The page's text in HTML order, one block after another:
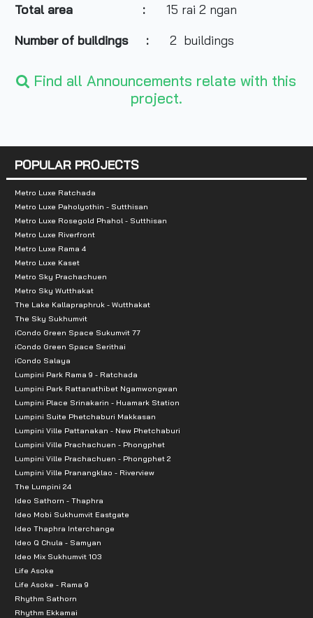
Total area
:
15 rai 2 ngan
Number of buildings : 2 buildings
Number of rooms :1,456 units
Nearby Attractions :
- Amornphan Market: 500 meters
- Major Ratchayothin: 1.9 km.
-Central Ladprao: 3.6 km.
- Tesco Lotus Ladprao: 3.5 km.
- Union Mall: 3.7 km.
- Chatuchak Weekend Market: 6.2 km.
- Tesco Lotus Wang Hin: 4.2 km.
Find all Announcements relate with this
project.
POPULAR PROJECTS
Metro Luxe Ratchada
Metro Luxe Paholyothin - Sutthisan
Metro Luxe Rosegold Phahol - Sutthisan
Metro Luxe Riverfront
Metro Luxe Rama 4
Metro Luxe Kaset
Metro Sky Prachachuen
Metro Sky Wutthakat
The Lake Kallapraphruk - Wutthakat
The Sky Sukhumvit
iCondo Green Space Sukumvit 77
iCondo Green Space Serithai
iCondo Salaya
Lumpini Park Rama 9 - Ratchada
Lumpini Park Rattanathibet Ngamwongwan
Lumpini Place Srinakarin - Huamark Station
Lumpini Suite Phetchaburi Makkasan
Lumpini Ville Pattanakan - New Phetchaburi
Lumpini Ville Prachachuen - Phongphet
Lumpini Ville Prachachuen - Phongphet 2
Lumpini Ville Pranangklao - Riverview
The Lumpini 24
Ideo Sathorn - Thaphra
Ideo Mobi Sukhumvit Eastgate
Ideo Thaphra Interchange
Ideo Q Chula - Samyan
Ideo Mix Sukhumvit 103
Life Asoke
Life Asoke - Rama 9
Rhythm Sathorn
Rhythm Ekkamai